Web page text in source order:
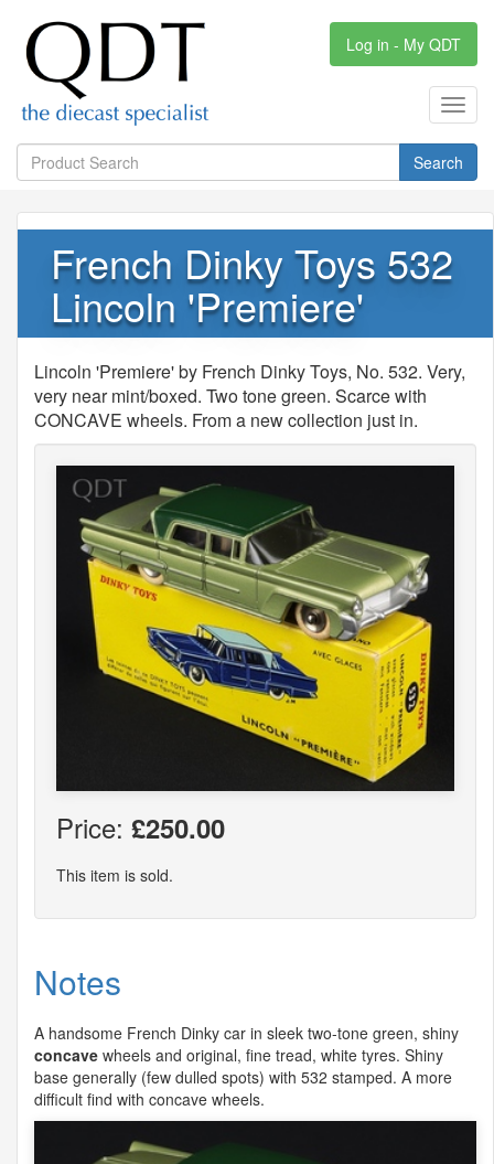
Log in - My QDT
Search
French Dinky Toys 532
Lincoln 'Premiere'
Lincoln 'Premiere' by French Dinky Toys, No. 532. Very,
very near mint/boxed. Two tone green. Scarce with
CONCAVE wheels. From a new collection just in.
Price: £250.00
This item is sold.
Notes
A handsome French Dinky car in sleek two-tone green, shiny
concave wheels and original, fine tread, white tyres. Shiny
base generally (few dulled spots) with 532 stamped. A more
difficult find with concave wheels.